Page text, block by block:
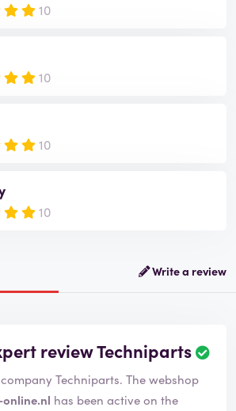
10
10
10
10
Write a review
review Techniparts
We have verified company Techniparts. The webshop
has been active on the